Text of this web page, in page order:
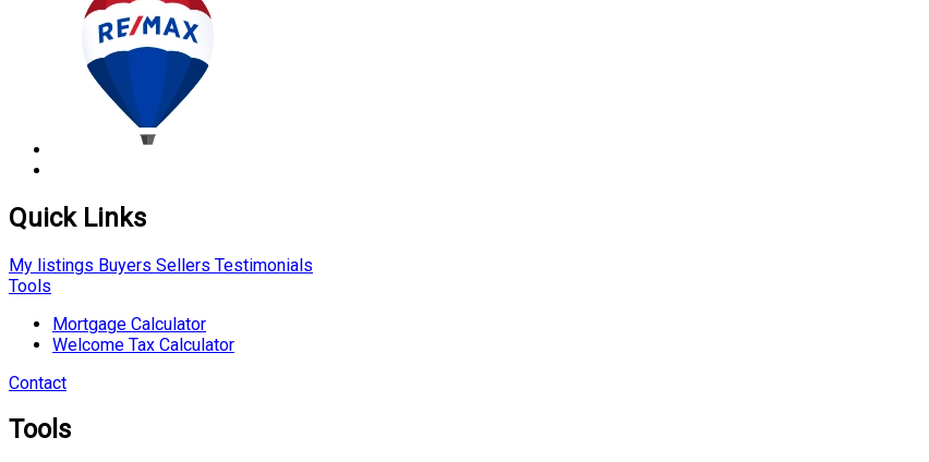
Quick Links
My listings Buyers Sellers Testimonials
Tools
Mortgage Calculator
Welcome Tax Calculator
Contact
Tools